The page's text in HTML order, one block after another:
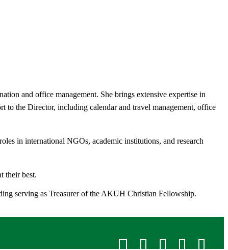
and office management. She brings extensive expertise in
to the Director, including calendar and travel management, office
in international NGOs, academic institutions, and research
their best.
serving as Treasurer of the AKUH Christian Fellowship.​